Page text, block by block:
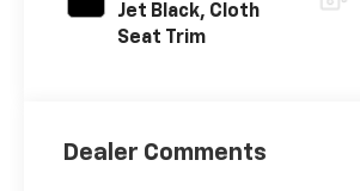
Jet Black, Cloth
Seat Trim
Dealer Comments